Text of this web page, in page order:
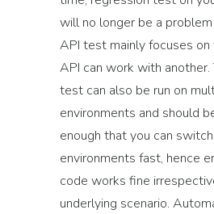
will no longer be a
API test mainly focuses
API can work with
test can also be run on
environments and should
enough that you can
environments fast, hence
code works fine
underlying scenario.